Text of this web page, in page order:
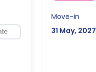
Move-in
31 May, 2027